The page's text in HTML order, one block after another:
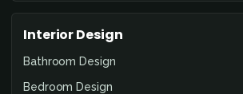
Interior Design
Bathroom Design
Bedroom Design